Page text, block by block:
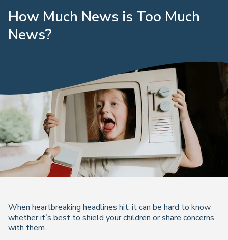
How Much News is Too Much
News?
When heartbreaking headlines hit, it can be hard to know
whether it’s best to shield your children or share concerns
with them.